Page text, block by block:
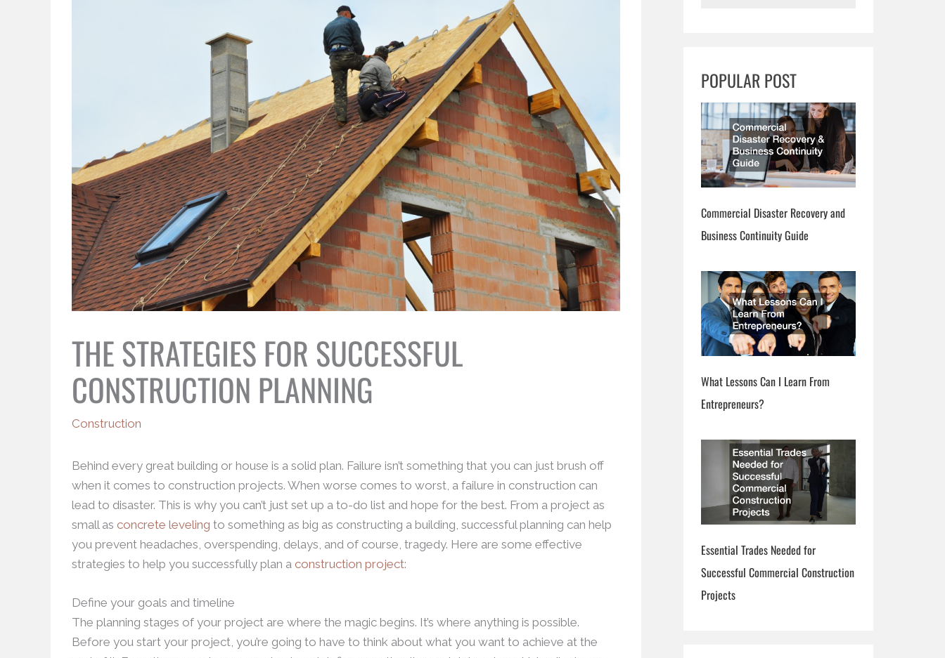
THE STRATEGIES FOR SUCCESSFUL
CONSTRUCTION PLANNING
Construction
Behind every great building or house is a solid plan. Failure isn’t something that you can just brush off
when it comes to construction projects. When worse comes to worst, a failure in construction can
lead to disaster. This is why you can’t just set up a to-do list and hope for the best. From a project as
small as concrete leveling to something as big as constructing a building, successful planning can help
you prevent headaches, overspending, delays, and of course, tragedy. Here are some effective
strategies to help you successfully plan a construction project:
Define your goals and timeline
The planning stages of your project are where the magic begins. It’s where anything is possible.
Before you start your project, you’re going to have to think about what you want to achieve at the
c
h
POPULAR POST
Commercial Disaster Recovery and
Business Continuity Guide
What Lessons Can I Learn From
Entrepreneurs?
Essential Trades Needed for
Successful Commercial Construction
Projects